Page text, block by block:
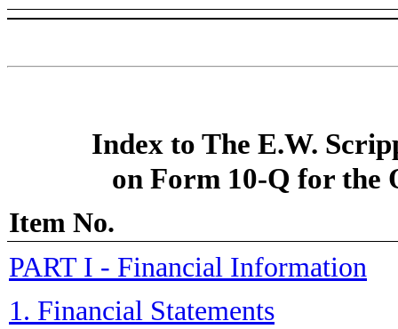
Index to The E.W.
on Form 10-Q for the
Item No.
PART I - Financial Information
1. Financial Statements